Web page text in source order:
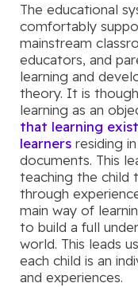
The educational
comfortably
mainstream
educators, and
learning and
theory. It is
learning as an
that learning
learners residing
documents. This
teaching the child
through
main way of
to build a full
world. This leads
each child is an
and experiences.